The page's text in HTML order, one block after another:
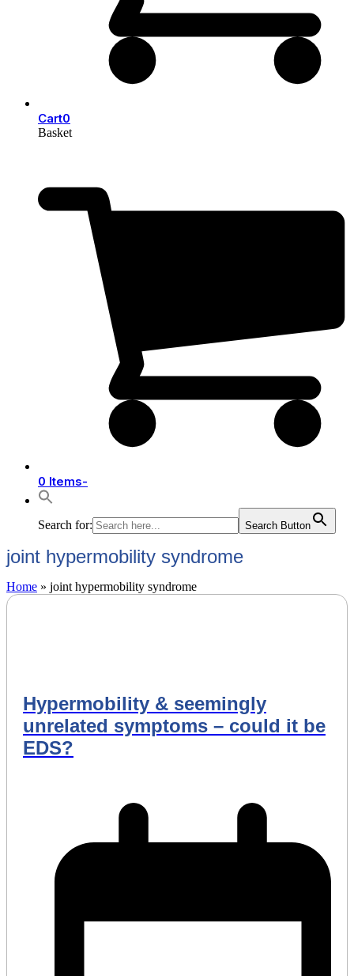
Cart0
Basket
0 Items-
Search for: Search Button
joint hypermobility syndrome
Home » joint hypermobility syndrome
Hypermobility & seemingly
unrelated symptoms – could it be
EDS?